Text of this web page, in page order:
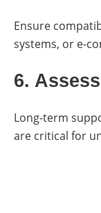
Ensure
systems, or e-
6.
Long-term
are critical for